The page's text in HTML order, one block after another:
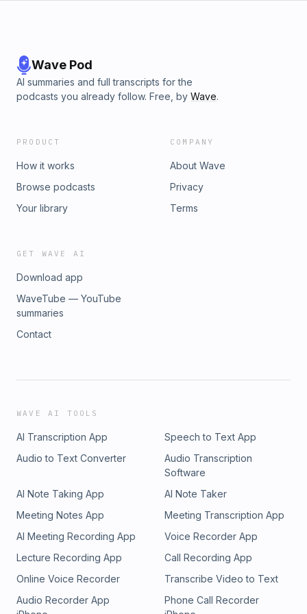
Wave Pod
AI summaries and full transcripts for the
podcasts you already follow. Free, by Wave.
PRODUCT
How it works
Browse podcasts
Your library
COMPANY
About Wave
Privacy
Terms
GET WAVE AI
Download app
WaveTube — YouTube
summaries
Contact
WAVE AI TOOLS
AI Transcription App
Speech to Text App
Audio to Text Converter
Audio Transcription
Software
AI Note Taking App
AI Note Taker
Meeting Notes App
Meeting Transcription App
AI Meeting Recording App
Voice Recorder App
Lecture Recording App
Call Recording App
Online Voice Recorder
Transcribe Video to Text
Audio Recorder App
Phone Call Recorder